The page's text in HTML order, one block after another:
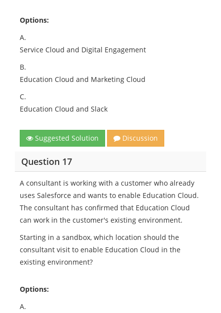
Options:
A.
Service Cloud and Digital Engagement
B.
Education Cloud and Marketing Cloud
C.
Education Cloud and Slack
Suggested Solution Discussion
Question 17
A consultant is working with a customer who already
uses Salesforce and wants to enable Education Cloud.
The consultant has confirmed that Education Cloud
can work in the customer's existing environment.
Starting in a sandbox, which location should the
consultant visit to enable Education Cloud in the
existing environment?
Options:
A.